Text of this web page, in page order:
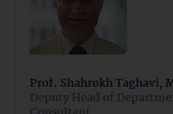
Prof. Shahrokh Taghavi,
Deputy Head of